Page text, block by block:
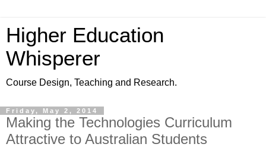
Higher Education
Whisperer
Course Design, Teaching and Research.
Friday, May 2, 2014
Making the Technologies Curriculum
Attractive to Australian Students